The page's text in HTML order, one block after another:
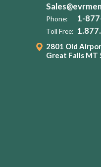
Phone: 1-
Toll Free:
2801 Old
Great Falls MT